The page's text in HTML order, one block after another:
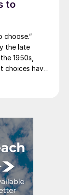
Feb. 14,
to
choose.”
the late
1950s,
choices have